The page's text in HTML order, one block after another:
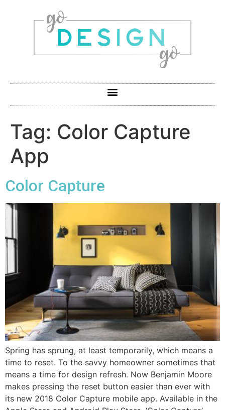
Tag: Color Capture
App
Color Capture
Spring has sprung, at least temporarily, which means a
time to reset. To the savvy homeowner sometimes that
means a time for design refresh. Now Benjamin Moore
makes pressing the reset button easier than ever with
its new 2018 Color Capture mobile app. Available in the